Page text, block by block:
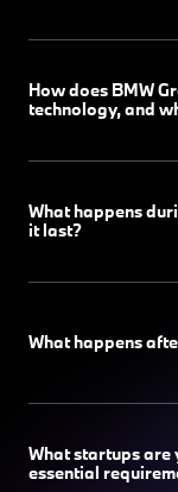
How does BMW
technology, and
What happens
it last?
What happens
What startups are
essential